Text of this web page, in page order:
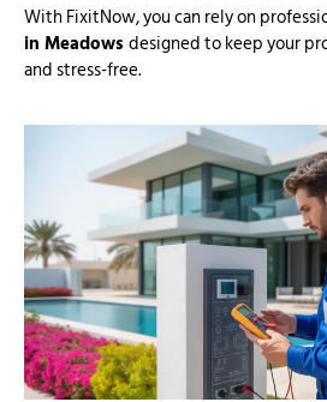
With FixitNow, you can rely on
in Meadows designed to keep your
and stress-free.